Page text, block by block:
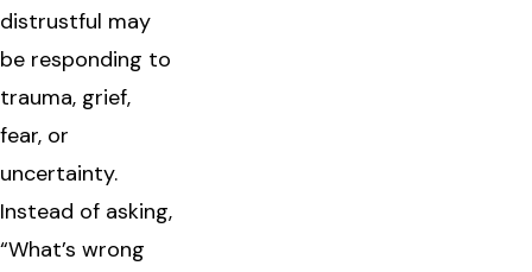
distrustful may
be responding to
trauma, grief,
fear, or
uncertainty.
Instead of asking,
“What’s wrong